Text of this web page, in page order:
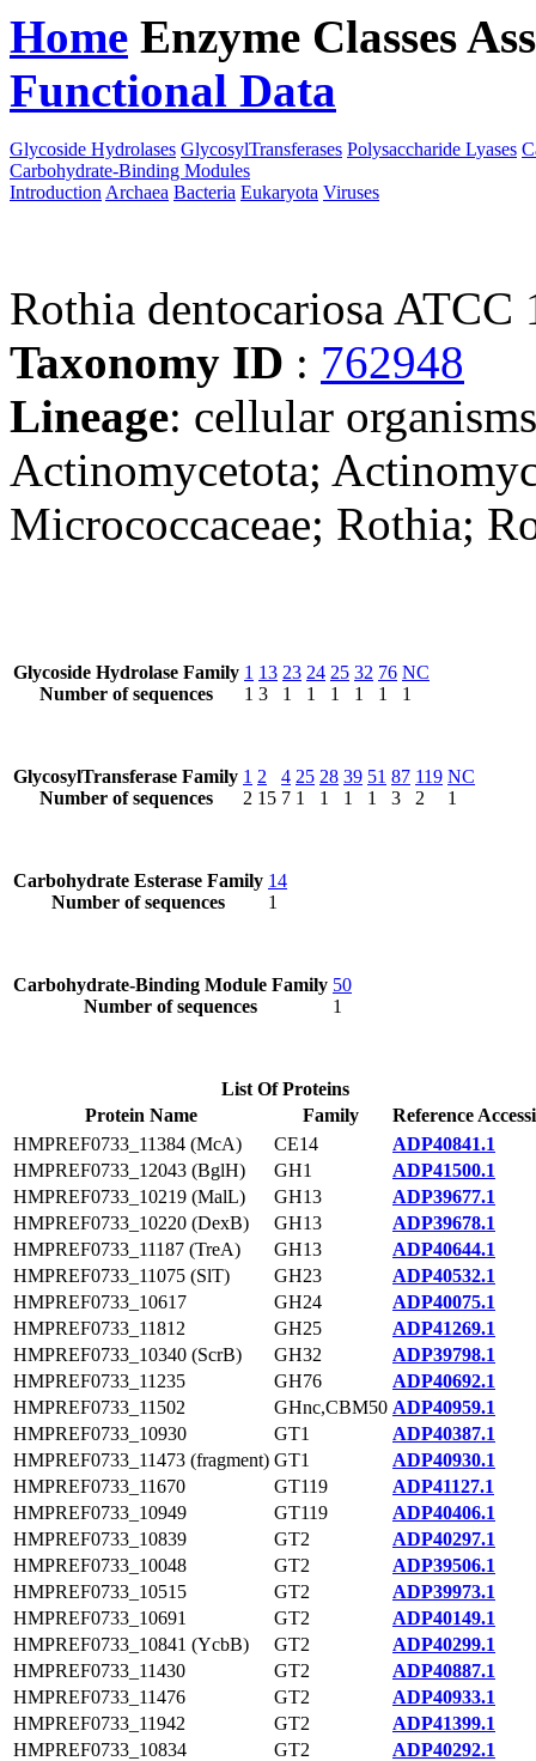
Home Enzyme Classes
Functional Data
Glycoside Hydrolases GlycosylTransferases Polysaccharide Lyases
Carbohydrate-Binding Modules
Introduction Archaea Bacteria Eukaryota Viruses
Rothia dentocariosa ATCC
Taxonomy ID : 762948
Lineage: cellular
Actinomycetota;
Micrococcaceae; Rothia;
Glycoside Hydrolase Family
Number of sequences
1
1
13
3
23
1
24
1
25
1
32
1
76
1
NC
1
GlycosylTransferase Family
Number of sequences
1
2
2
15
4
7
25
1
28
1
39
1
51
1
87
3
119
2
NC
1
Carbohydrate Esterase Family
Number of sequences
14
1
Carbohydrate-Binding Module Family
Number of sequences
50
1
List Of Proteins
Protein Name
Family
Reference
HMPREF0733_11384 (McA)
CE14
ADP40841.1
HMPREF0733_12043 (BglH)
GH1
ADP41500.1
HMPREF0733_10219 (MalL)
GH13
ADP39677.1
HMPREF0733_10220 (DexB)
GH13
ADP39678.1
HMPREF0733_11187 (TreA)
GH13
ADP40644.1
HMPREF0733_11075 (SlT)
GH23
ADP40532.1
HMPREF0733_10617
GH24
ADP40075.1
HMPREF0733_11812
GH25
ADP41269.1
HMPREF0733_10340 (ScrB)
GH32
ADP39798.1
HMPREF0733_11235
GH76
ADP40692.1
HMPREF0733_11502
GHnc,CBM50 ADP40959.1
HMPREF0733_10930
GT1
ADP40387.1
HMPREF0733_11473 (fragment) GT1
ADP40930.1
HMPREF0733_11670
GT119
ADP41127.1
HMPREF0733_10949
GT119
ADP40406.1
HMPREF0733_10839
GT2
ADP40297.1
HMPREF0733_10048
GT2
ADP39506.1
HMPREF0733_10515
GT2
ADP39973.1
HMPREF0733_10691
GT2
ADP40149.1
HMPREF0733_10841 (YcbB)
GT2
ADP40299.1
HMPREF0733_11430
GT2
ADP40887.1
HMPREF0733_11476
GT2
ADP40933.1
HMPREF0733_11942
GT2
ADP41399.1
HMPREF0733_10834
GT2
ADP40292.1